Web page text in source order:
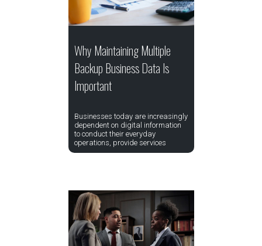
Why Maintaining Multiple
Backup Business Data Is
Important
Businesses today are increasingly
dependent on digital information
to conduct their everyday
operations, provide services